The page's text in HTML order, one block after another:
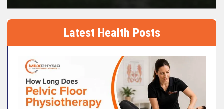
Latest Health Posts